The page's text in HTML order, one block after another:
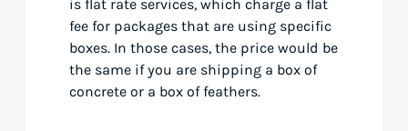
is flat rate services, which charge a flat
fee for packages that are using specific
boxes. In those cases, the price would be
the same if you are shipping a box of
concrete or a box of feathers.